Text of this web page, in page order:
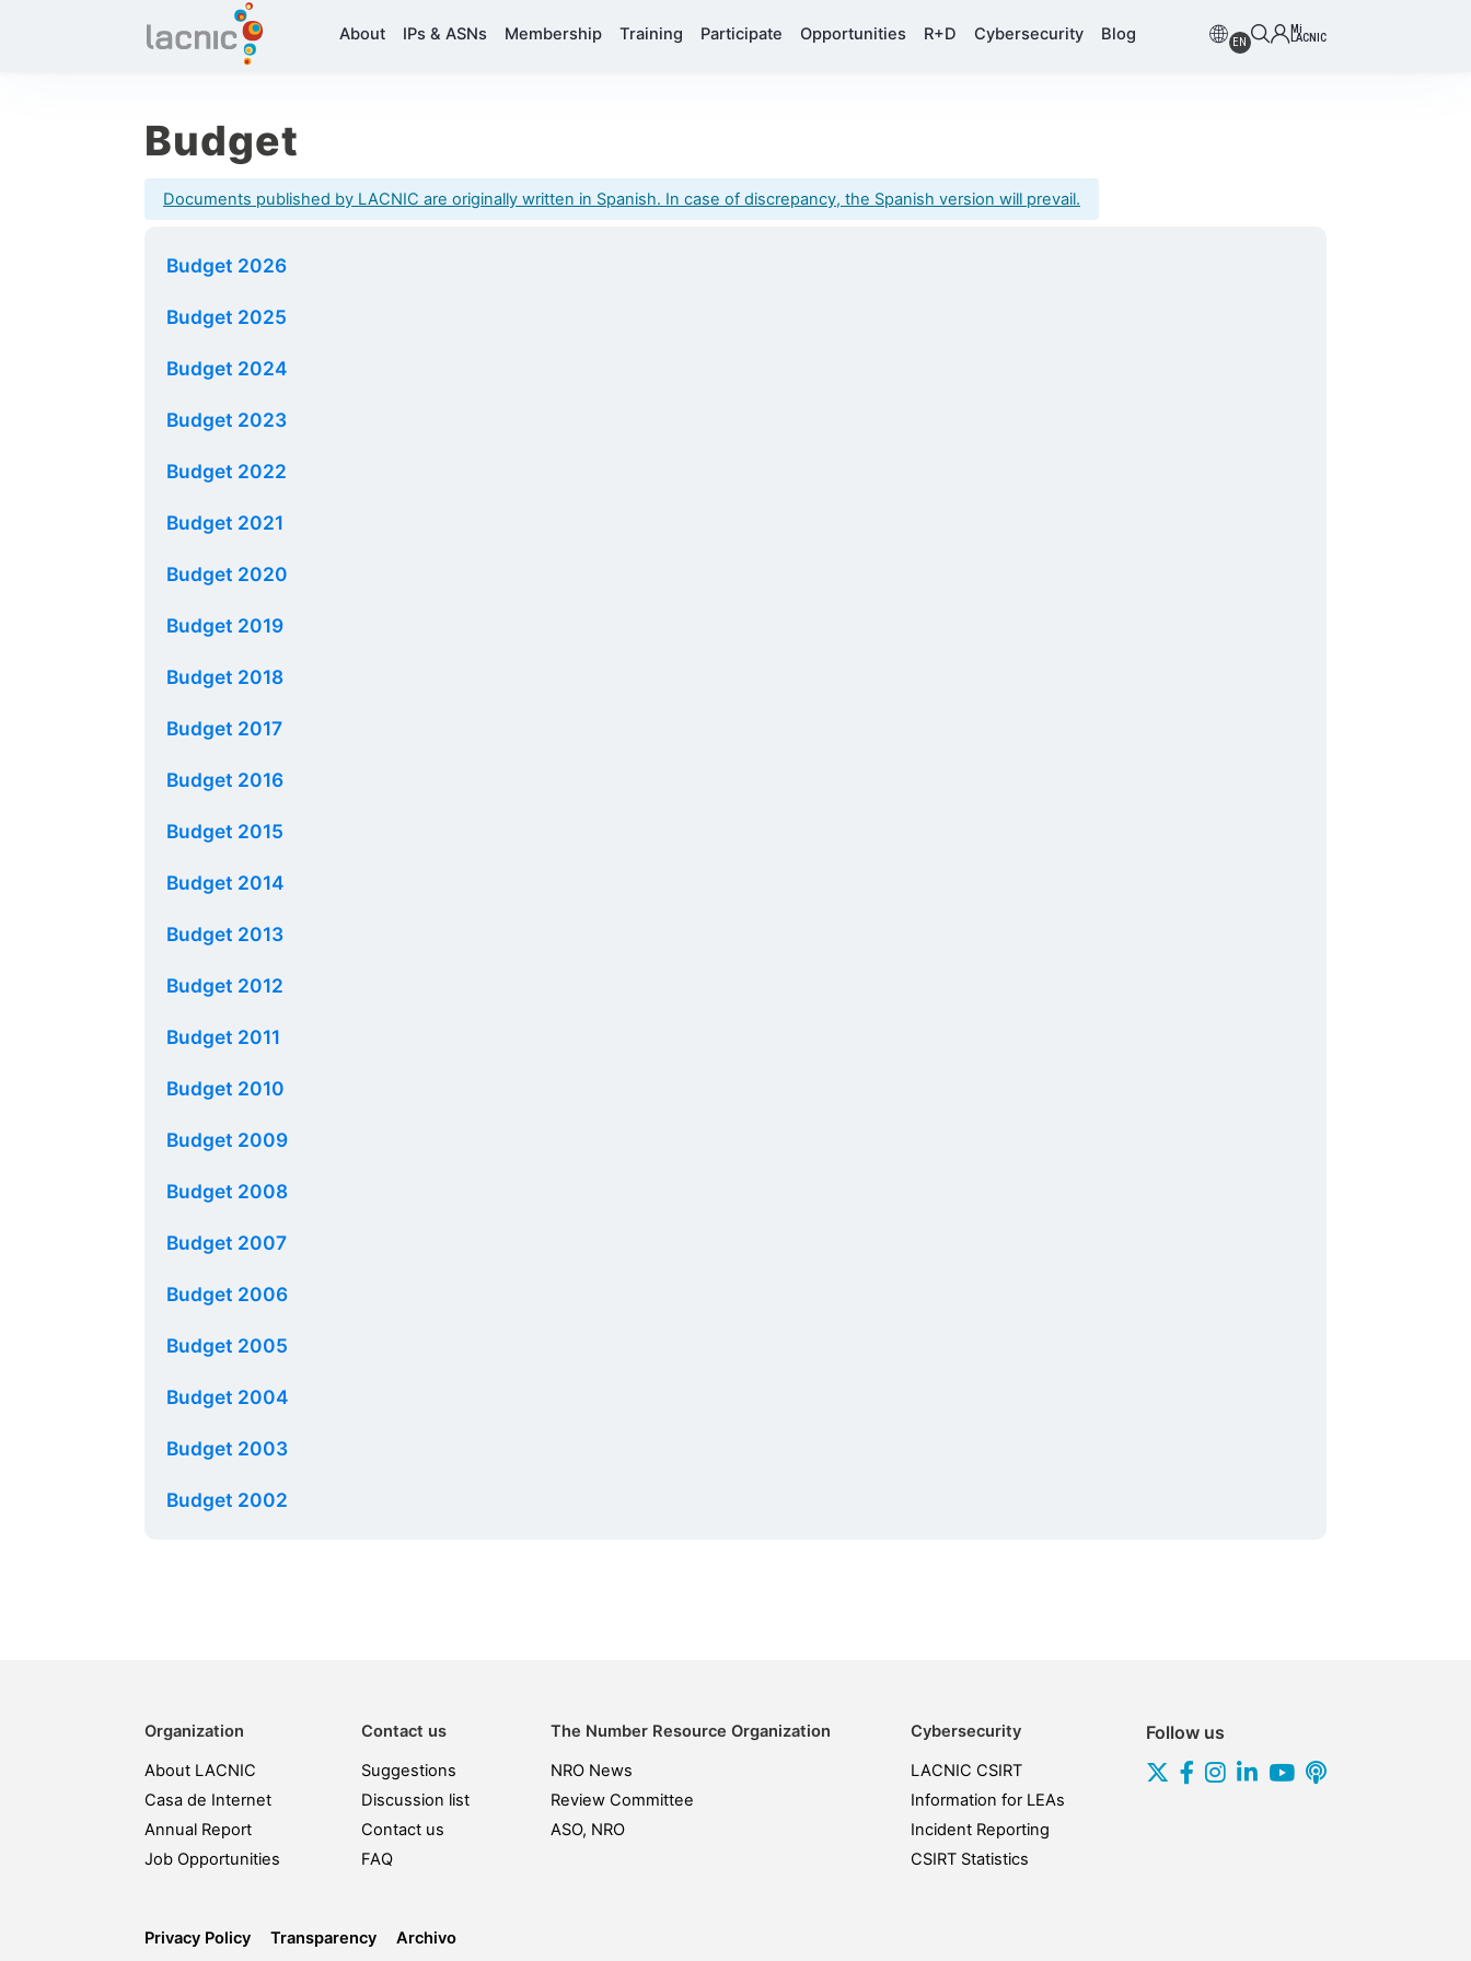
About IPs & ASNs Membership Training Participate Opportunities R+D Cybersecurity Blog EN
Mi
LACNIC
Budget
Documents published by LACNIC are originally written in Spanish. In case of discrepancy, the Spanish version will prevail.
Budget 2026
Budget 2025
Budget 2024
Budget 2023
Budget 2022
Budget 2021
Budget 2020
Budget 2019
Budget 2018
Budget 2017
Budget 2016
Budget 2015
Budget 2014
Budget 2013
Budget 2012
Budget 2011
Budget 2010
Budget 2009
Budget 2008
Budget 2007
Budget 2006
Budget 2005
Budget 2004
Budget 2003
Budget 2002
Organization
About LACNIC
Casa de Internet
Annual Report
Job Opportunities
Contact us
Suggestions
Discussion list
Contact us
FAQ
The Number Resource Organization
NRO News
Review Committee
ASO, NRO
Cybersecurity
LACNIC CSIRT
Information for LEAs
Incident Reporting
CSIRT Statistics
Privacy Policy Transparency Archivo
Follow us